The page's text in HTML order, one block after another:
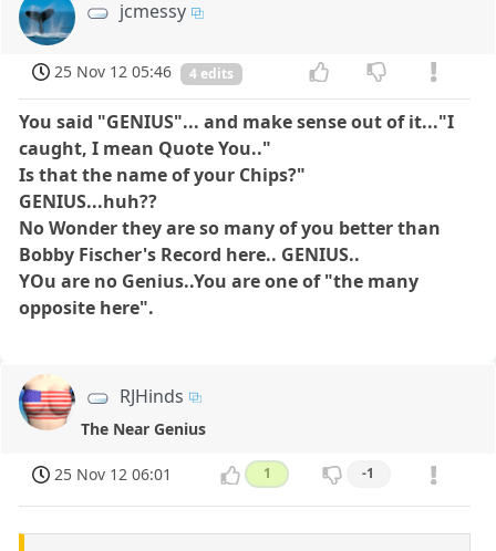
jcmessy
25 Nov 12 05:46 4 edits
You said "GENIUS"... and make sense out of it..."I
caught, I mean Quote You.."
Is that the name of your Chips?"
GENIUS...huh??
No Wonder they are so many of you better than
Bobby Fischer's Record here.. GENIUS..
YOu are no Genius..You are one of "the many
opposite here".
RJHinds
The Near Genius
25 Nov 12 06:01 1 -1